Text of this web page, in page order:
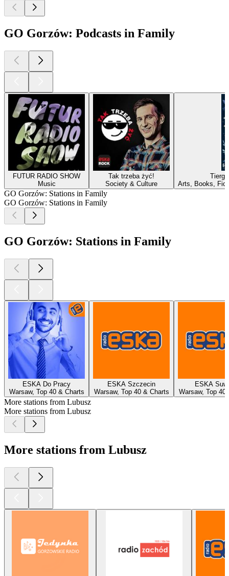
GO Gorzów: Podcasts in Family
FUTUR RADIO SHOW
Music
Tak trzeba żyć!
Society & Culture
Arts, Books,
GO Gorzów: Stations in Family
GO Gorzów: Stations in Family
GO Gorzów: Stations in Family
ESKA Do Pracy
Warsaw, Top 40 & Charts
ESKA Szczecin
Warsaw, Top 40 & Charts
ESKA
Warsaw, Top 40
More stations from Lubusz
More stations from Lubusz
More stations from Lubusz